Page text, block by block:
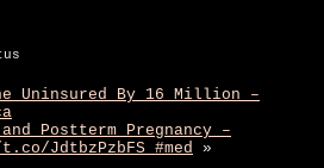
Uninsured By 16 Million –
Postterm Pregnancy –
JdtbzPzbFS #med »